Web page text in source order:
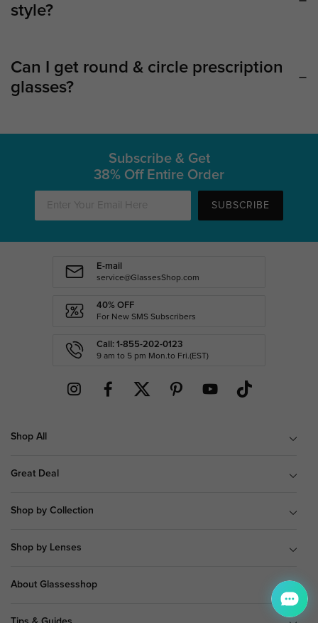
style?
Can I get round & circle prescription
glasses?
Subscribe & Get
38% Off Entire Order
SUBSCRIBE
E-mail
service@GlassesShop.com
40% OFF
For New SMS Subscribers
Call: 1-855-202-0123
9 am to 5 pm Mon.to Fri.(EST)
Shop All
Great Deal
Shop by Collection
Shop by Lenses
About Glassesshop